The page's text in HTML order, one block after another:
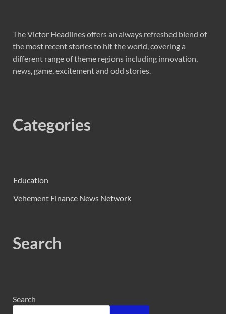
The Victor Headlines offers an always refreshed blend of
the most recent stories to hit the world, covering a
different range of theme regions including innovation,
news, game, excitement and odd stories.
Categories
Education
Vehement Finance News Network
Search
Search